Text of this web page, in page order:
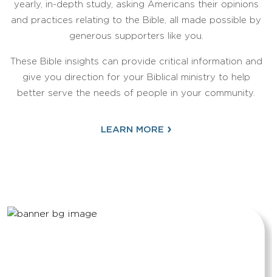
yearly, in-depth study, asking Americans their opinions
and practices relating to the Bible, all made possible by
generous supporters like you.
These Bible insights can provide critical information and
give you direction for your Biblical ministry to help
better serve the needs of people in your community.
LEARN MORE ›